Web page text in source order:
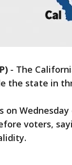
- The
the state in
on
voters,